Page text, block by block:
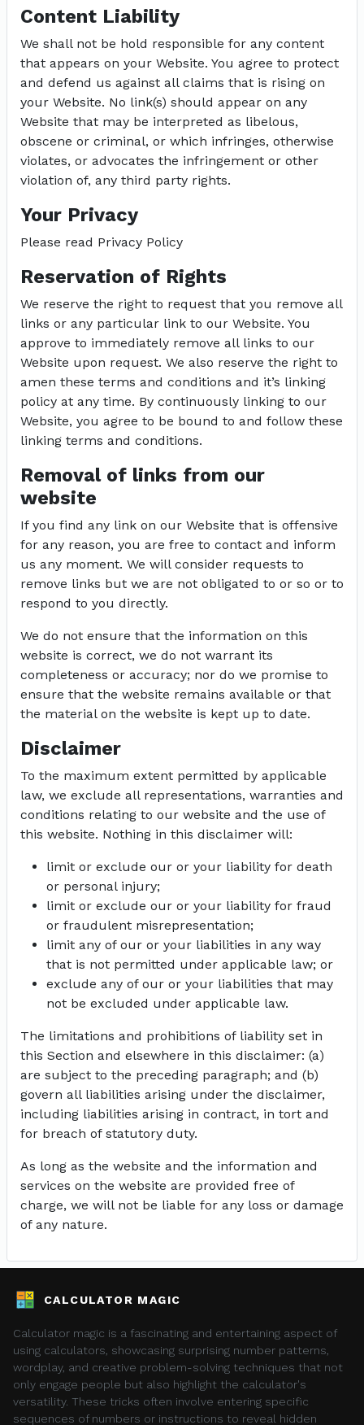
Content Liability
We shall not be hold responsible for any content
that appears on your Website. You agree to protect
and defend us against all claims that is rising on
your Website. No link(s) should appear on any
Website that may be interpreted as libelous,
obscene or criminal, or which infringes, otherwise
violates, or advocates the infringement or other
violation of, any third party rights.
Your Privacy
Please read Privacy Policy
Reservation of Rights
We reserve the right to request that you remove all
links or any particular link to our Website. You
approve to immediately remove all links to our
Website upon request. We also reserve the right to
amen these terms and conditions and it’s linking
policy at any time. By continuously linking to our
Website, you agree to be bound to and follow these
linking terms and conditions.
Removal of links from our
website
If you find any link on our Website that is offensive
for any reason, you are free to contact and inform
us any moment. We will consider requests to
remove links but we are not obligated to or so or to
respond to you directly.
We do not ensure that the information on this
website is correct, we do not warrant its
completeness or accuracy; nor do we promise to
ensure that the website remains available or that
the material on the website is kept up to date.
Disclaimer
To the maximum extent permitted by applicable
law, we exclude all representations, warranties and
conditions relating to our website and the use of
this website. Nothing in this disclaimer will:
limit or exclude our or your liability for death
or personal injury;
limit or exclude our or your liability for fraud
or fraudulent misrepresentation;
limit any of our or your liabilities in any way
that is not permitted under applicable law; or
exclude any of our or your liabilities that may
not be excluded under applicable law.
The limitations and prohibitions of liability set in
this Section and elsewhere in this disclaimer: (a)
are subject to the preceding paragraph; and (b)
govern all liabilities arising under the disclaimer,
including liabilities arising in contract, in tort and
for breach of statutory duty.
As long as the website and the information and
services on the website are provided free of
charge, we will not be liable for any loss or damage
of any nature.
CALCULATOR MAGIC
Calculator magic is a fascinating and entertaining aspect of
using calculators, showcasing surprising number patterns,
wordplay, and creative problem-solving techniques that not
only engage people but also highlight the calculator's
versatility. These tricks often involve entering specific
sequences of numbers or instructions to reveal hidden